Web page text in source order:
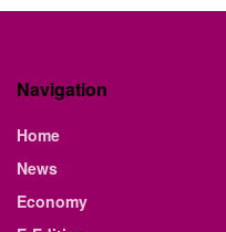
Navigation
Home
News
Economy